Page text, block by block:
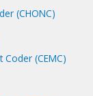
(CHONC)